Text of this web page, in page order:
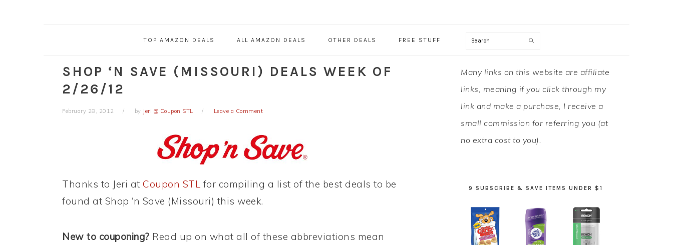
TOP AMAZON DEALS ALL AMAZON DEALS OTHER DEALS FREE STUFF Search
SHOP ‘N SAVE (MISSOURI) DEALS WEEK OF
2/26/12
February 28, 2012 by Jeri @ Coupon STL Leave a Comment
Thanks to Jeri at Coupon STL for compiling a list of the best deals to be
found at Shop ‘n Save (Missouri) this week.
New to couponing? Read up on what all of these abbreviations mean
PRIMARY
SIDEBAR
Many links on this website are affiliate
links, meaning if you click through my
link and make a purchase, I receive a
small commission for referring you (at
no extra cost to you).
9 SUBSCRIBE & SAVE ITEMS UNDER $1